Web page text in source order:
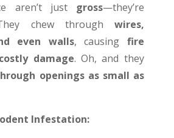
aren’t just gross—they’re
chew through wires,
even walls, causing fire
damage. Oh, and they
openings as small as
Infestation: